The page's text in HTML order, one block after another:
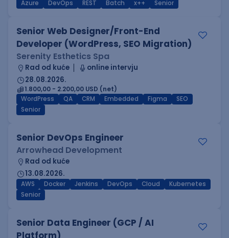
Azure DevOps REST Batch x++ Senior
Senior Web Designer/Front-End
Developer (WordPress, SEO Migration)
Serenity Esthetics Spa
Rad od kuće
online intervju
28.08.2026.
1.800,00 - 2.200,00 USD (net)
WordPress
QA CRM Embedded Figma
SEO
Senior
Senior DevOps Engineer
Arrowhead Development
Rad od kuće
13.08.2026.
AWS Docker Jenkins DevOps Cloud
Kubernetes
Senior
Senior Data Engineer (GCP / AI
Platform)